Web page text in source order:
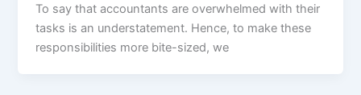
To say that accountants are overwhelmed with their
tasks is an understatement. Hence, to make these
responsibilities more bite-sized, we